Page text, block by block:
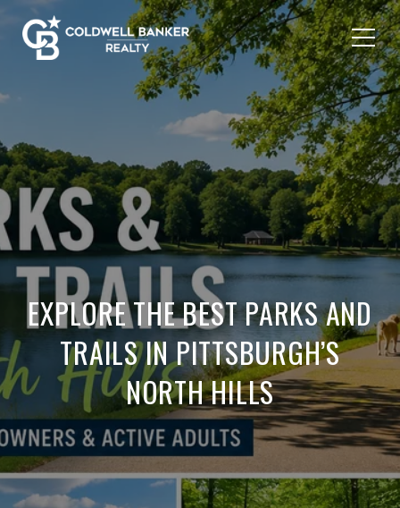
EXPLORE THE BEST PARKS AND
TRAILS IN PITTSBURGH’S
NORTH HILLS